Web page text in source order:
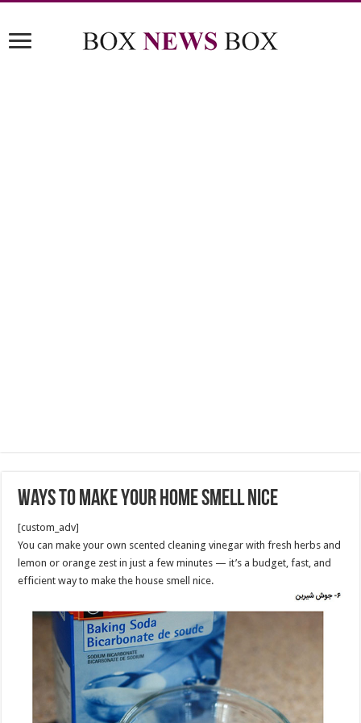
Ways to Make Your Home Smell Nice
[custom_adv]
You can make your own scented cleaning vinegar with fresh herbs and
lemon or orange zest in just a few minutes — it’s a budget, fast, and
efficient way to make the house smell nice.